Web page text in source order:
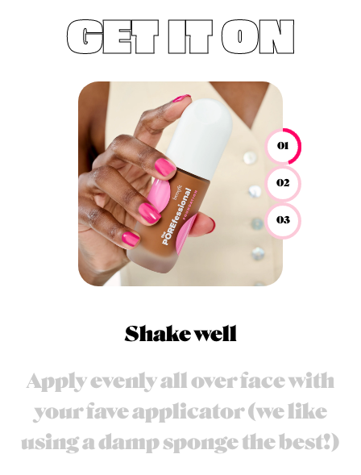
Shake well
Apply evenly all over face with
your fave applicator (we like
using a damp sponge the best!)
GET IT ON
01
02
03